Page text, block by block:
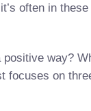
often in
way?
on